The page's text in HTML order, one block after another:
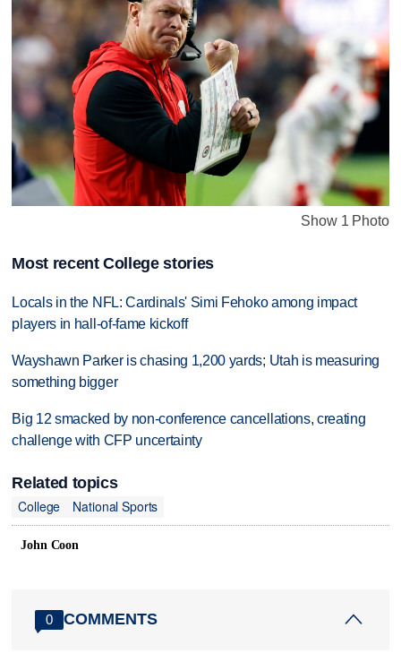
Show 1 Photo
Most recent College stories
Locals in the NFL: Cardinals' Simi Fehoko among impact
players in hall-of-fame kickoff
Wayshawn Parker is chasing 1,200 yards; Utah is measuring
something bigger
Big 12 smacked by non-conference cancellations, creating
challenge with CFP uncertainty
Related topics
College
National Sports
John Coon
0 COMMENTS